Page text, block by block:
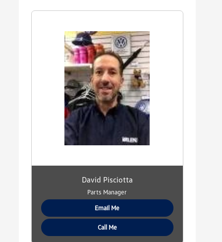
David Pisciotta
Parts Manager
Email Me
Call Me